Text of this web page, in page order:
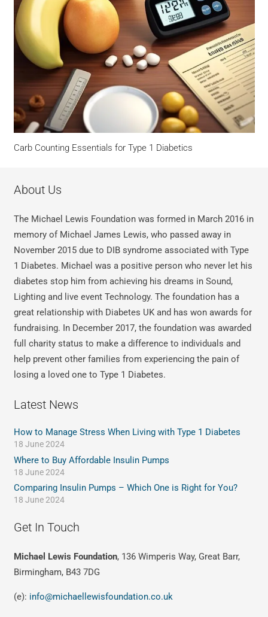
Carb Counting Essentials for Type 1 Diabetics
About Us
The Michael Lewis Foundation was formed in March 2016 in
memory of Michael James Lewis, who passed away in
November 2015 due to DIB syndrome associated with Type
1 Diabetes. Michael was a positive person who never let his
diabetes stop him from achieving his dreams in Sound,
Lighting and live event Technology. The foundation has a
great relationship with Diabetes UK and has won awards for
fundraising. In December 2017, the foundation was awarded
full charity status to make a difference to individuals and
help prevent other families from experiencing the pain of
losing a loved one to Type 1 Diabetes.
Latest News
How to Manage Stress When Living with Type 1 Diabetes
18 June 2024
Where to Buy Affordable Insulin Pumps
18 June 2024
Comparing Insulin Pumps – Which One is Right for You?
18 June 2024
Get In Touch
Michael Lewis Foundation, 136 Wimperis Way, Great Barr,
Birmingham, B43 7DG
(e): info@michaellewisfoundation.co.uk